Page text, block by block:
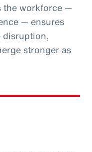
the workforce —
— ensures
disruption,
stronger as